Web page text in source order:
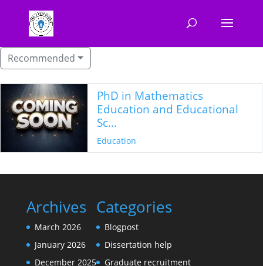
Recommended
PhD in Mathematics
Education and Educational
Sc...
Education
Archives
March 2026
January 2026
December 2025
Categories
Blogpost
Dissertation help
Graduate recruitment